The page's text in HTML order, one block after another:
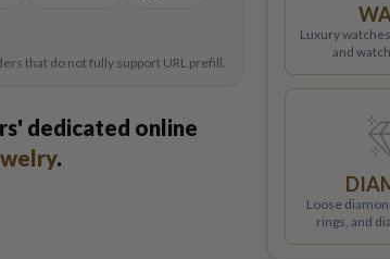
that do not fully support URL prefill.
dedicated online
.
Luxury
and
Loose
rings, and